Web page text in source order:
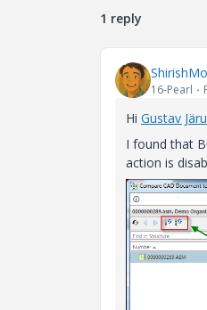
1 reply
16-Pearl
Hi Gustav
I found that
action is